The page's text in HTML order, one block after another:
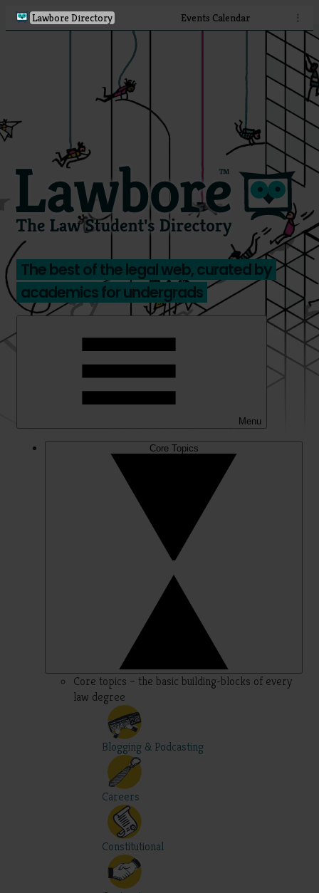
Lawbore Directory Events Calendar ⋮
The best of the legal web, curated by
academics for undergrads
Menu
Core Topics
Core topics – the basic building-blocks of every
law degree
Blogging & Podcasting
Careers
Constitutional